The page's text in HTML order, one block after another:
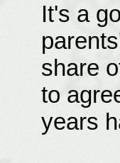
It's a
share
to
years